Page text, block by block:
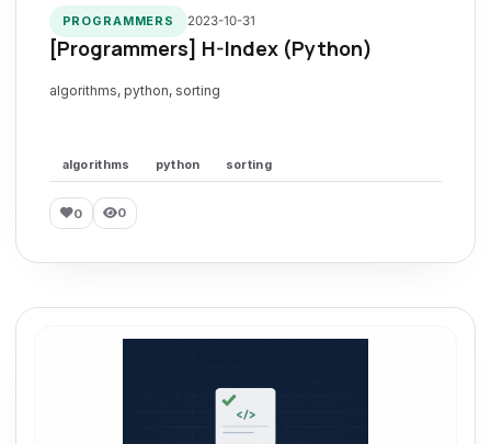
PROGRAMMERS 2023-10-31
[Programmers] H-Index (Python)
algorithms, python, sorting
algorithms python sorting
0 0